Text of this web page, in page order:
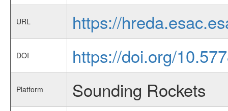
URL https://
DOI https://doi.org/
Platform Sounding Rockets